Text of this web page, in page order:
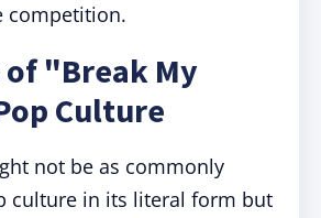
competition.
of "Break My
Culture
not be as commonly
culture in its literal form but